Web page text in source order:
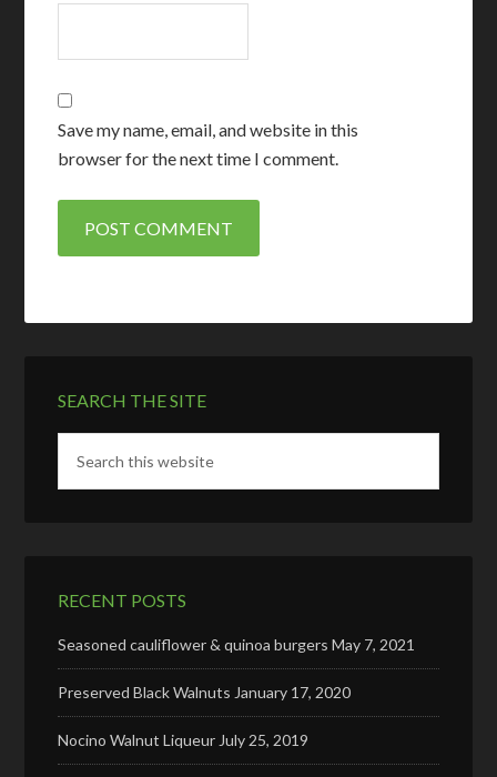
Save my name, email, and website in this
browser for the next time I comment.
SEARCH THE SITE
RECENT POSTS
Seasoned cauliflower & quinoa burgers May 7, 2021
Preserved Black Walnuts January 17, 2020
Nocino Walnut Liqueur July 25, 2019